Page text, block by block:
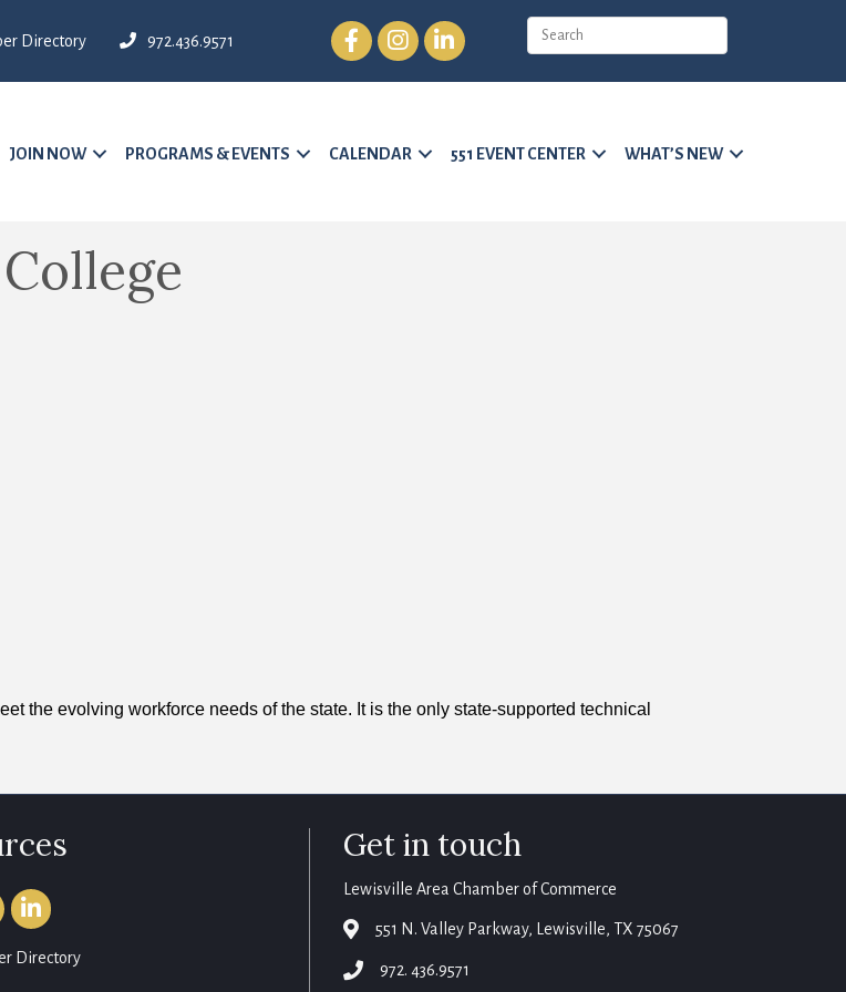
Directory 972.436.9571
FacebookInstagramLinkedIn
JOIN NOW PROGRAMS & EVENTS CALENDAR 551 EVENT CENTER WHAT’S NEW
the evolving workforce needs of the state. It is the only state-supported technical
LinkedIn
Directory
Get in touch
Lewisville Area Chamber of Commerce
map 551 N. Valley Parkway, Lewisville, TX 75067
phone972. 436.9571